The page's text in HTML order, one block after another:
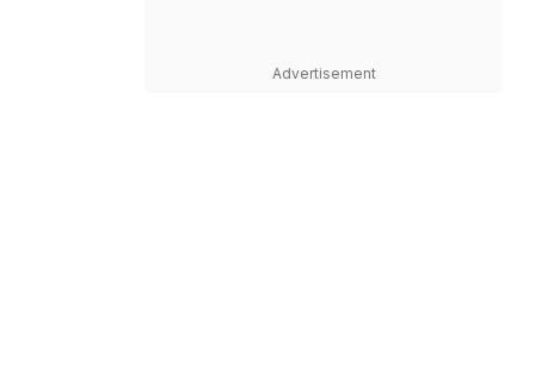
Advertisement